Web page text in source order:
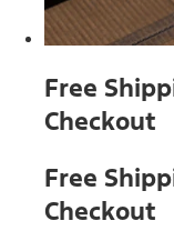
Free
Checkout
Free
Checkout